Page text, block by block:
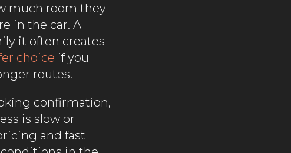
much room they
in the car. A
it often creates
choice if you
routes.
confirmation,
is slow or
and fast